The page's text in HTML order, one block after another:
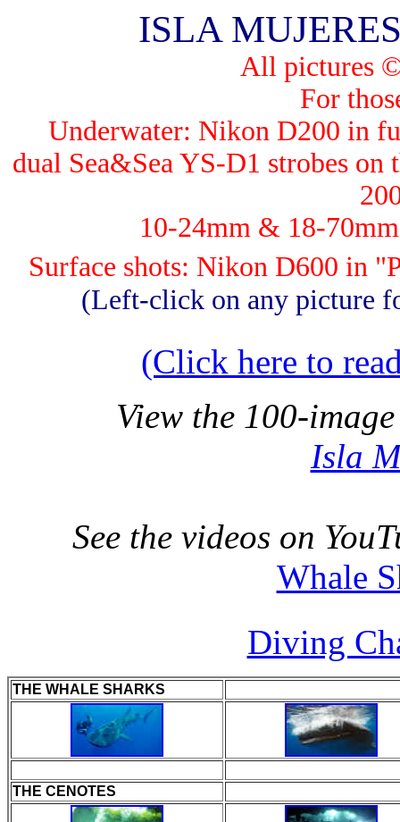
ISLA
All pictures
For
Underwater: Nikon D200 in
dual Sea&Sea YS-D1 strobes on
10-24mm & 18-
Surface shots: Nikon D600 in
(Left-click on any picture
(Click here to
View the 100-
Isla
See the videos on
Whale
Diving
THE WHALE SHARKS
THE CENOTES